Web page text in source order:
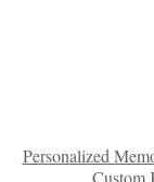
Personalized
Custom